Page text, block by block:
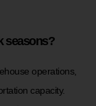
seasons?
operations,
capacity.